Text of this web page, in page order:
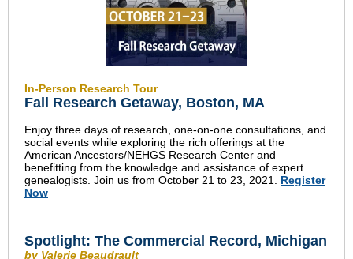
In-Person Research Tour
Fall Research Getaway, Boston, MA
Enjoy three days of research, one-on-one consultations, and
social events while exploring the rich offerings at the
American Ancestors/NEHGS Research Center and
benefitting from the knowledge and assistance of expert
genealogists. Join us from October 21 to 23, 2021. Register
Now
Spotlight: The Commercial Record, Michigan
by Valerie Beaudrault